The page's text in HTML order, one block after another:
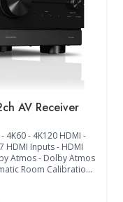
AV Receiver
4K60 - 4K120 HDMI -
HDMI Inputs - HDMI
Atmos - Dolby Atmos
Room Calibration
Hybrid-Log Gamma
Music